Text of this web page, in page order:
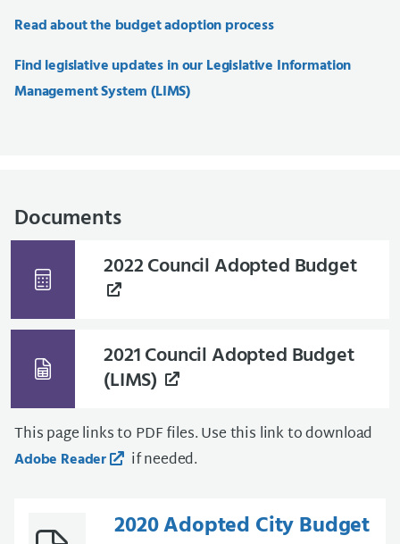
Read about the budget adoption process
Find legislative updates in our Legislative Information
Management System (LIMS)
Documents
2022 Council Adopted Budget
2021 Council Adopted Budget
(LIMS)
This page links to PDF files. Use this link to download
Adobe Reader if needed.
2020 Adopted City Budget